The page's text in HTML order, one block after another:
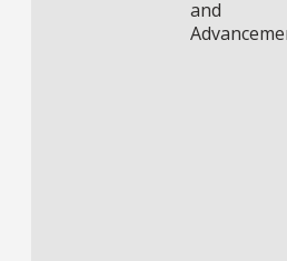
and